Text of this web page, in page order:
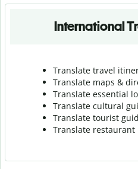
International
Translate travel
Translate maps &
Translate essential
Translate cultural
Translate tourist
Translate restaurant